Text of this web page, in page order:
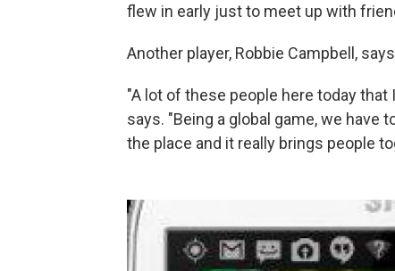
flew in early just to meet up with
Another player, Robbie Campbell,
"A lot of these people here today
says. "Being a global game, we
the place and it really brings people